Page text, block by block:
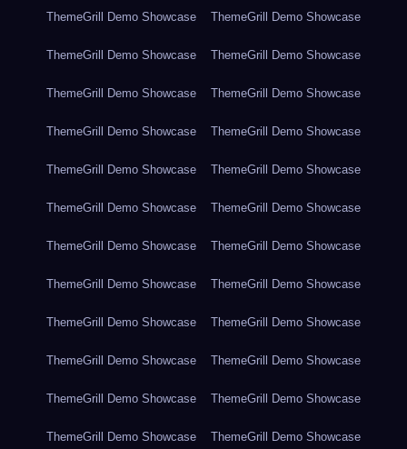
ThemeGrill Demo Showcase ThemeGrill Demo Showcase
ThemeGrill Demo Showcase ThemeGrill Demo Showcase
ThemeGrill Demo Showcase ThemeGrill Demo Showcase
ThemeGrill Demo Showcase ThemeGrill Demo Showcase
ThemeGrill Demo Showcase ThemeGrill Demo Showcase
ThemeGrill Demo Showcase ThemeGrill Demo Showcase
ThemeGrill Demo Showcase ThemeGrill Demo Showcase
ThemeGrill Demo Showcase ThemeGrill Demo Showcase
ThemeGrill Demo Showcase ThemeGrill Demo Showcase
ThemeGrill Demo Showcase ThemeGrill Demo Showcase
ThemeGrill Demo Showcase ThemeGrill Demo Showcase
ThemeGrill Demo Showcase ThemeGrill Demo Showcase